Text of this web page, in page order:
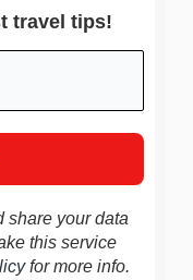
travel tips!
share your data
this service
for more info.